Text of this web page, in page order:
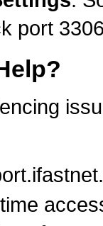
port